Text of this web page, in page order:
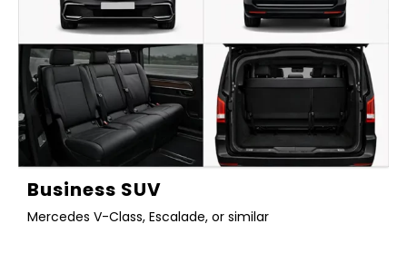
Business SUV
Mercedes V-Class, Escalade, or similar